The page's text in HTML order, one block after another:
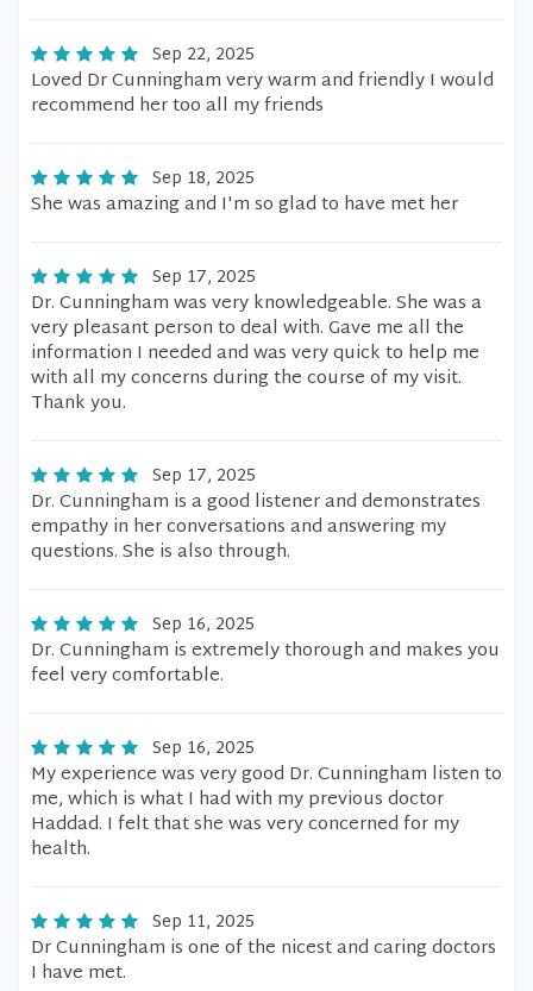
Sep 22, 2025
Loved Dr Cunningham very warm and friendly I would
recommend her too all my friends
Sep 18, 2025
She was amazing and I'm so glad to have met her
Sep 17, 2025
Dr. Cunningham was very knowledgeable. She was a
very pleasant person to deal with. Gave me all the
information I needed and was very quick to help me
with all my concerns during the course of my visit.
Thank you.
Sep 17, 2025
Dr. Cunningham is a good listener and demonstrates
empathy in her conversations and answering my
questions. She is also through.
Sep 16, 2025
Dr. Cunningham is extremely thorough and makes you
feel very comfortable.
Sep 16, 2025
My experience was very good Dr. Cunningham listen to
me, which is what I had with my previous doctor
Haddad. I felt that she was very concerned for my
health.
Sep 11, 2025
Dr Cunningham is one of the nicest and caring doctors
I have met.